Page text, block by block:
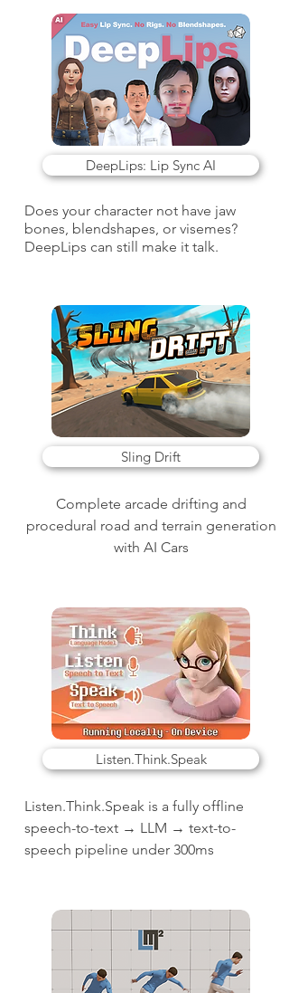
DeepLips: Lip Sync AI
Does your character not have jaw
bones, blendshapes, or visemes?
DeepLips can still make it talk.
Sling Drift
Complete arcade drifting and
procedural road and terrain generation
with AI Cars
Listen.Think.Speak
Listen.Think.Speak is a fully offline
speech-to-text → LLM → text-to-
speech pipeline under 300ms